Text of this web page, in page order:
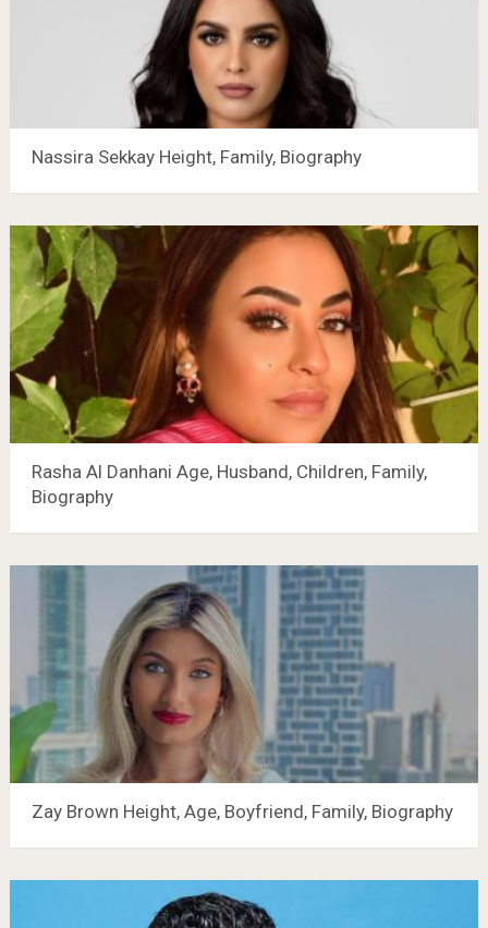
Nassira Sekkay Height, Family, Biography
Rasha Al Danhani Age, Husband, Children, Family,
Biography
Zay Brown Height, Age, Boyfriend, Family, Biography